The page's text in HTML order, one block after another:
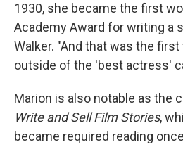
1930, she became the first
Academy Award for writing a
Walker. "And that was the
outside of the 'best actress'
Marion is also notable as the
Write and Sell Film Stories,
became required reading